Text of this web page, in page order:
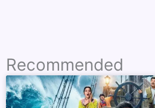
Recommended